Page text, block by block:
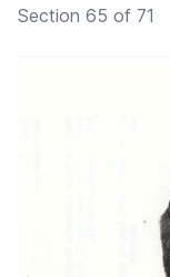
Section 65 of 71